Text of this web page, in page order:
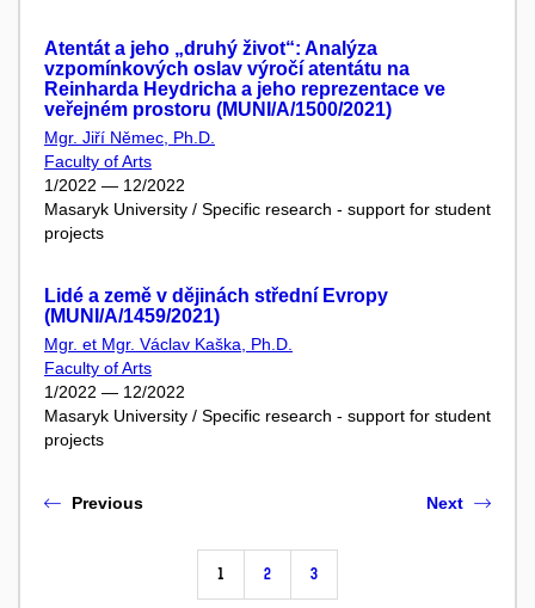
Atentát a jeho „druhý život“: Analýza
vzpomínkových oslav výročí atentátu na
Reinharda Heydricha a jeho reprezentace ve
veřejném prostoru (MUNI/A/1500/2021)
Mgr. Jiří Němec, Ph.D.
Faculty of Arts
1/2022 — 12/2022
Masaryk University / Specific research - support for student
projects
Lidé a země v dějinách střední Evropy
(MUNI/A/1459/2021)
Mgr. et Mgr. Václav Kaška, Ph.D.
Faculty of Arts
1/2022 — 12/2022
Masaryk University / Specific research - support for student
projects
Previous
1 2 3
Next